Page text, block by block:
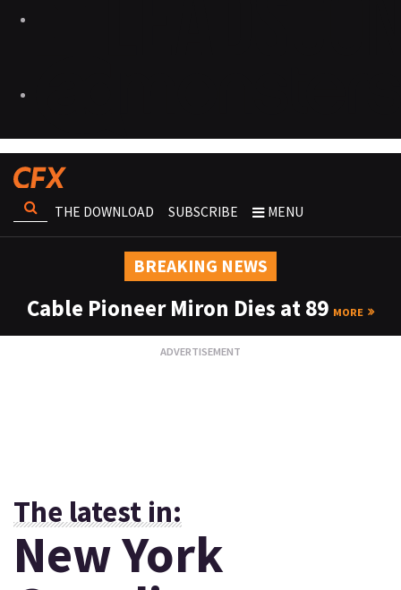
THE DOWNLOAD SUBSCRIBE MENU
BREAKING NEWS
Cable Pioneer Miron Dies at 89 MORE
The latest in:
New York